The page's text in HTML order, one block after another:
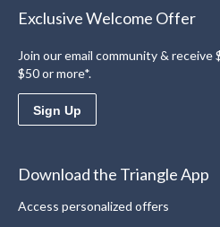
Exclusive Welcome Offer
Join our email community &
$50 or more*.
Sign Up
Download the Triangle App
Access personalized offers